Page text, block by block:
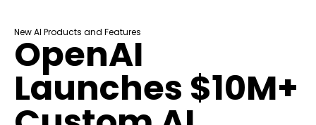
New AI Products and Features
OpenAI
Launches $10M+